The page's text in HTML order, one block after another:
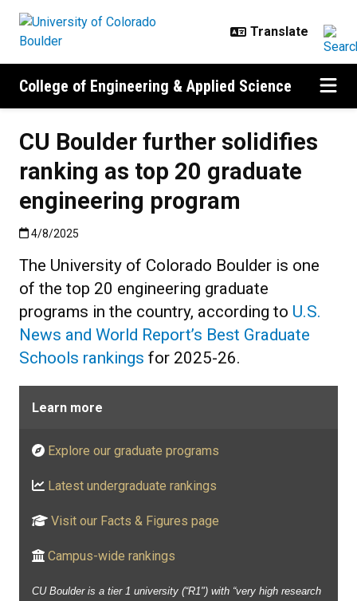
College of Engineering & Applied Science
CU Boulder further solidifies
ranking as top 20 graduate
engineering program
Published:4/8/2025
4/8/2025
The University of Colorado Boulder is one
of the top 20 engineering graduate
programs in the country, according to U.S.
News and World Report’s Best Graduate
Schools rankings for 2025-26.
Learn more
Explore our graduate programs
Latest undergraduate rankings
Visit our Facts & Figures page
Campus-wide rankings
CU Boulder is a tier 1 university (“R1") with “very high research